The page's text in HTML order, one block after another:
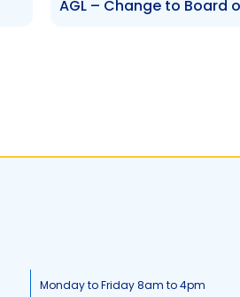
Monday to Friday 8am to 4pm